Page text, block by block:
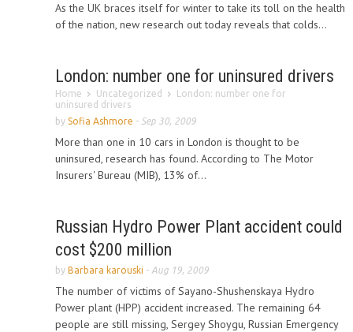
As the UK braces itself for winter to take its toll on the health
of the nation, new research out today reveals that colds...
London: number one for uninsured drivers
Home Uncategorized
London: number one for
uninsured drivers
by Sofia Ashmore - Sep 30, 2009
More than one in 10 cars in London is thought to be
uninsured, research has found. According to The Motor
Insurers' Bureau (MIB), 13% of...
Russian Hydro Power Plant accident could
cost $200 million
by Barbara karouski - Aug 19, 2009
The number of victims of Sayano-Shushenskaya Hydro
Power plant (HPP) accident increased. The remaining 64
people are still missing, Sergey Shoygu, Russian Emergency